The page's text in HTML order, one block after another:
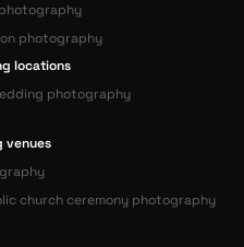
photography
locations
photography
venues
church ceremony photography